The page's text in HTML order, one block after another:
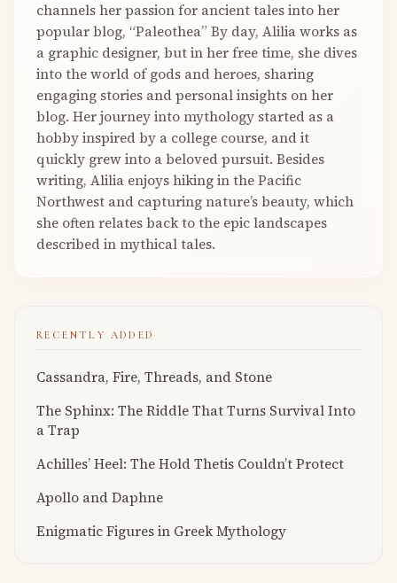
channels her passion for ancient tales into her
popular blog, “Paleothea” By day, Alilia works as
a graphic designer, but in her free time, she dives
into the world of gods and heroes, sharing
engaging stories and personal insights on her
blog. Her journey into mythology started as a
hobby inspired by a college course, and it
quickly grew into a beloved pursuit. Besides
writing, Alilia enjoys hiking in the Pacific
Northwest and capturing nature’s beauty, which
she often relates back to the epic landscapes
described in mythical tales.
RECENTLY ADDED
Cassandra, Fire, Threads, and Stone
The Sphinx: The Riddle That Turns Survival Into
a Trap
Achilles’ Heel: The Hold Thetis Couldn’t Protect
Apollo and Daphne
Enigmatic Figures in Greek Mythology